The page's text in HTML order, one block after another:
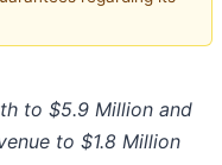
to $5.9 Million and
to $1.8 Million